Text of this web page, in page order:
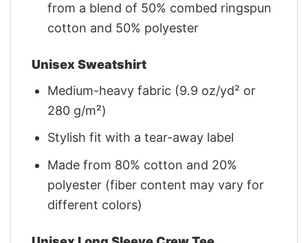
from a blend of 50% combed ringspun
cotton and 50% polyester
Unisex Sweatshirt
Medium-heavy fabric (9.9 oz/yd² or
280 g/m²)
Stylish fit with a tear-away label
Made from 80% cotton and 20%
polyester (fiber content may vary for
different colors)